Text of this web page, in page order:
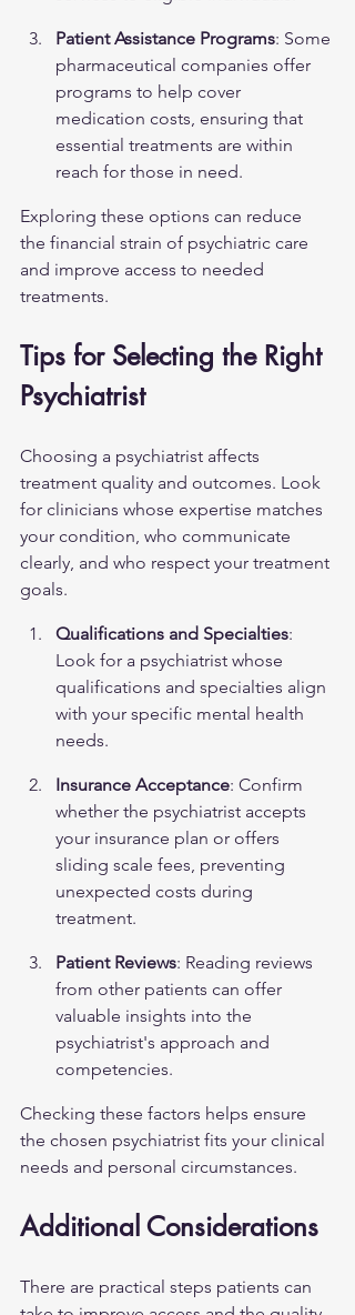
Patient Assistance Programs: Some
pharmaceutical companies offer
programs to help cover
medication costs, ensuring that
essential treatments are within
reach for those in need.
Exploring these options can reduce
the financial strain of psychiatric care
and improve access to needed
treatments.
Tips for Selecting the Right
Psychiatrist
Choosing a psychiatrist affects
treatment quality and outcomes. Look
for clinicians whose expertise matches
your condition, who communicate
clearly, and who respect your treatment
goals.
Qualifications and Specialties:
Look for a psychiatrist whose
qualifications and specialties align
with your specific mental health
needs.
Insurance Acceptance: Confirm
whether the psychiatrist accepts
your insurance plan or offers
sliding scale fees, preventing
unexpected costs during
treatment.
Patient Reviews: Reading reviews
from other patients can offer
valuable insights into the
psychiatrist's approach and
competencies.
Checking these factors helps ensure
the chosen psychiatrist fits your clinical
needs and personal circumstances.
Additional Considerations
There are practical steps patients can